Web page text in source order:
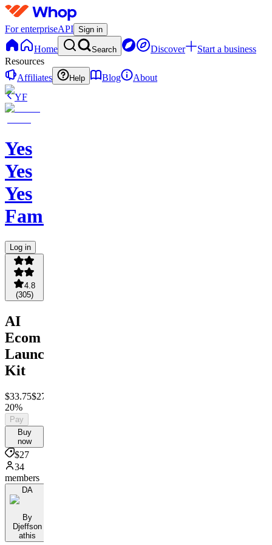
For enterpriseAPI Sign in
Home Search Discover
Start a business
Resources
Affiliates
Help Blog
About
YF
Yes
Yes
Yes
Family
Log in
4.8
(305)
AI
Ecom
Launch
Kit
$33.75$27
20%
Pay
Buy
now
$27
34
members
DA
By
Djeffson
athis